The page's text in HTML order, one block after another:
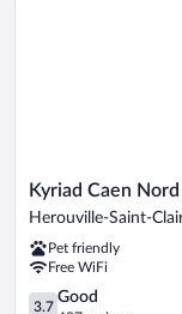
Kyriad
Caen
-
Hérouville
Saint
Kyriad Caen
Herouville-Saint-
Pet friendly
Free WiFi
3.7
3.7
Good